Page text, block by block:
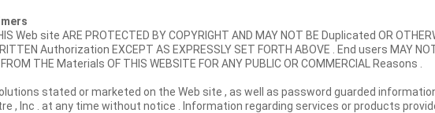
Web site ARE PROTECTED BY COPYRIGHT AND MAY NOT BE Duplicated OR
Authorization EXCEPT AS EXPRESSLY SET FORTH ABOVE . End users MAY
FROM THE Materials OF THIS WEBSITE FOR ANY PUBLIC OR COMMERCIAL Reasons .
stated or marketed on the Web site , as well as password guarded
, Inc . at any time without notice . Information regarding services or products